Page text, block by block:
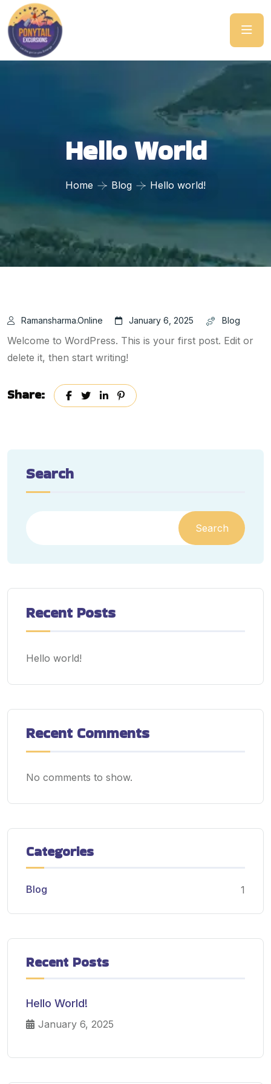
Hello World
Home Blog Hello world!
Ramansharma.online January 6, 2025 Blog
Welcome to WordPress. This is your first post. Edit or
delete it, then start writing!
Share:
Search
Search
Recent Posts
Hello world!
Recent Comments
No comments to show.
Categories
Blog 1
Recent Posts
Hello World!
January 6, 2025